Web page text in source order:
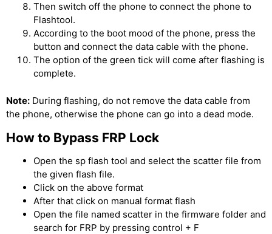
Then switch off the phone to connect the phone to
Flashtool.
According to the boot mood of the phone, press the
button and connect the data cable with the phone.
The option of the green tick will come after flashing is
complete.
Note: During flashing, do not remove the data cable from
the phone, otherwise the phone can go into a dead mode.
How to Bypass FRP Lock
Open the sp flash tool and select the scatter file from
the given flash file.
Click on the above format
After that click on manual format flash
Open the file named scatter in the firmware folder and
search for FRP by pressing control + F